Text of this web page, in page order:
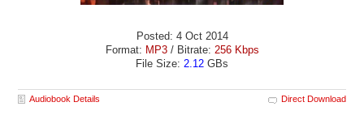
Posted: 4 Oct 2014
Format: MP3 / Bitrate: 256 Kbps
File Size: 2.12 GBs
Audiobook Details Direct Download